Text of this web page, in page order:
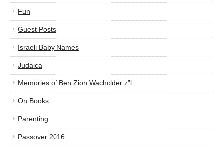
Fun
Guest Posts
Israeli Baby Names
Judaica
Memories of Ben Zion Wacholder z”l
On Books
Parenting
Passover 2016